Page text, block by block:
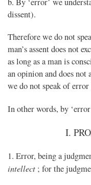
dissent).
Therefore we do not
man’s assent does not
as long as a man is
an opinion and does not
we do not speak of error
In other words, by
I.
1. Error, being a
intellect ; for the